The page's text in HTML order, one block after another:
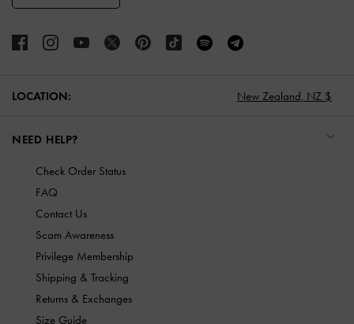
LOCATION: New Zealand, NZ $
NEED HELP?
Check Order Status
FAQ
Contact Us
Scam Awareness
Privilege Membership
Shipping & Tracking
Returns & Exchanges
Size Guide